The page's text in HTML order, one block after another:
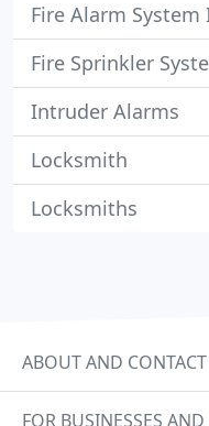
Fire Alarm
Fire Sprinkler
Intruder Alarms
Locksmith
Locksmiths
ABOUT AND CONTACT
FOR BUSINESSES